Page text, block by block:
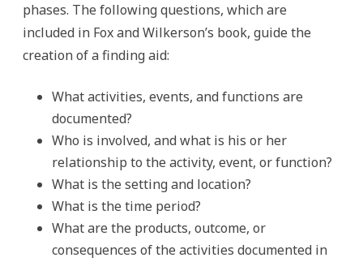
phases. The following questions, which are
included in Fox and Wilkerson’s book, guide the
creation of a finding aid:
What activities, events, and functions are
documented?
Who is involved, and what is his or her
relationship to the activity, event, or function?
What is the setting and location?
What is the time period?
What are the products, outcome, or
consequences of the activities documented in